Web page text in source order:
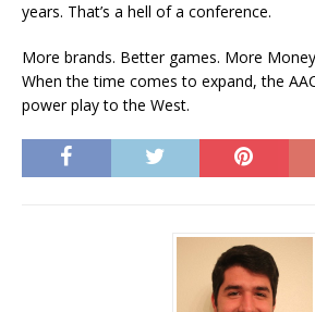
years. That’s a hell of a conference.
More brands. Better games. More
When the time comes to expand, the
power play to the West.